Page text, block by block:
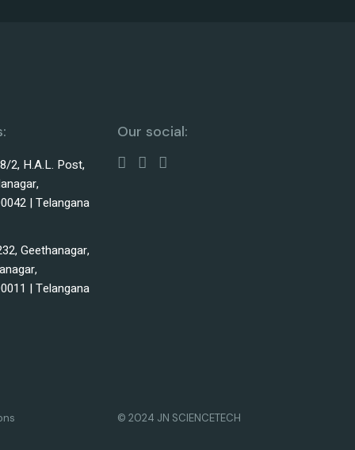
2, H.A.L. Post,
| Telangana
Geethanagar,
| Telangana
Our social:
© 2024 JN SCIENCETECH